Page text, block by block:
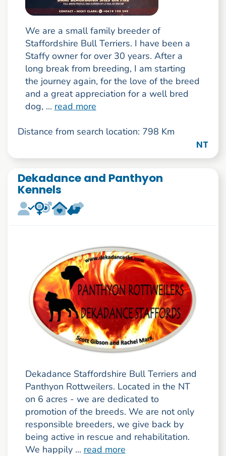
We are a small family breeder of
Staffordshire Bull Terriers. I have been a
Staffy owner for over 30 years. After a
long break from breeding, I am starting
the journey again, for the love of the breed
and a great appreciation for a well bred
dog, ... read more
Distance from search location: 798 Km
NT
Dekadance and Panthyon
Kennels
Dekadance Staffordshire Bull Terriers and
Panthyon Rottweilers. Located in the NT
on 6 acres - we are dedicated to
promotion of the breeds. We are not only
responsible breeders, we give back by
being active in rescue and rehabilitation.
We happily ... read more